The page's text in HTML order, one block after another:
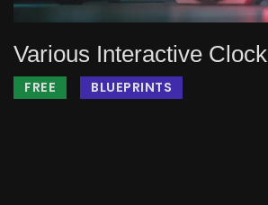
Various Interactive Clock
FREE BLUEPRINTS